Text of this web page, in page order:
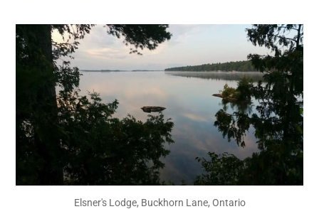
Elsner's Lodge, Buckhorn Lane, Ontario